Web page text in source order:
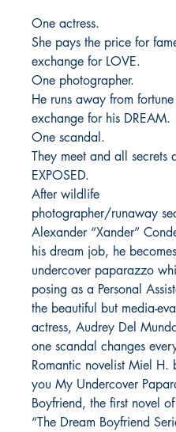
One actress.
She pays the price for
exchange for LOVE.
One photographer.
He runs away from
exchange for his DREAM.
One scandal.
They meet and all secrets
EXPOSED.
After wildlife
photographer/runaway
Alexander “Xander”
his dream job, he
undercover paparazzo
posing as a Personal
the beautiful but media-
actress, Audrey Del
one scandal changes
Romantic novelist Miel H.
you My Undercover
Boyfriend, the first novel
“The Dream Boyfriend